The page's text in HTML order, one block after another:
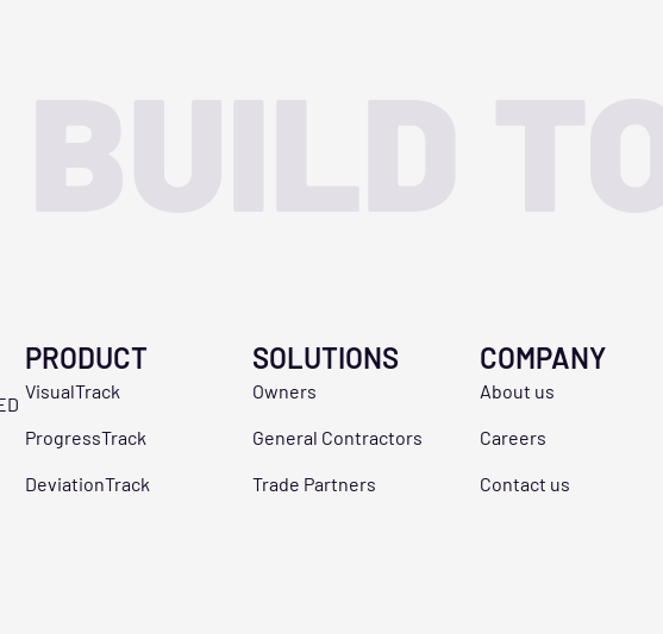
PRODUCT
VisualTrack
ProgressTrack
DeviationTrack
SOLUTIONS
Owners
General Contractors
Trade Partners
COMPANY
About us
Careers
Contact us